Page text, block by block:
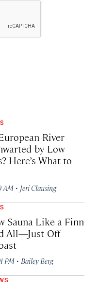
River
by Low
Here’s What to
AM · Jeri Clausing
Sauna Like a Finn
All—Just Off
PM · Bailey Berg